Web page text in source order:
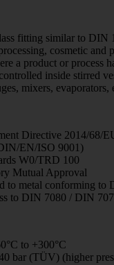
fitting similar to DIN
cosmetic and
a product or process
inside stirred
mixers, evaporators,
Directive 2014/68/
EN/ISO 9001)
W0/TRD 100
Mutual Approval
to metal conforming to
to DIN 7080 / DIN
to +300°C
bar (TÜV) (higher